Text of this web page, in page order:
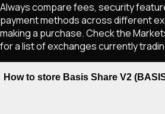
Always compare fees, security
payment methods across different
making a purchase. Check the
for a list of exchanges currently
How to store Basis Share V2